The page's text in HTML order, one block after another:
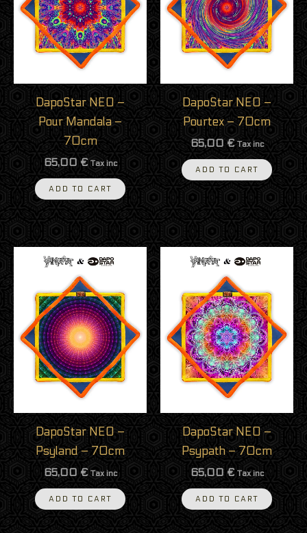
DapoStar NEO –
Pour Mandala –
70cm
65,00 € Tax inc
ADD TO CART
DapoStar NEO –
Pourtex – 70cm
65,00€ Tax inc
ADD TO CART
DapoStar NEO –
Psyland – 70cm
65,00 € Tax inc
ADD TO CART
DapoStar NEO –
Psypath – 70cm
65,00 € Tax inc
ADD TO CART